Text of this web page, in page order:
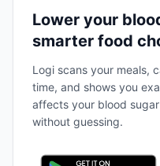
Lower your
smarter food
Logi scans your meals,
time, and shows you
affects your blood
without guessing.